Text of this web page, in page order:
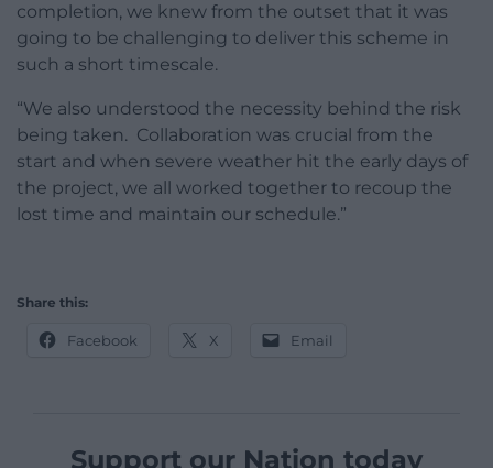
completion, we knew from the outset that it was
going to be challenging to deliver this scheme in
such a short timescale.
“We also understood the necessity behind the risk
being taken. Collaboration was crucial from the
start and when severe weather hit the early days of
the project, we all worked together to recoup the
lost time and maintain our schedule.”
Share this:
Facebook X Email
Support our Nation today